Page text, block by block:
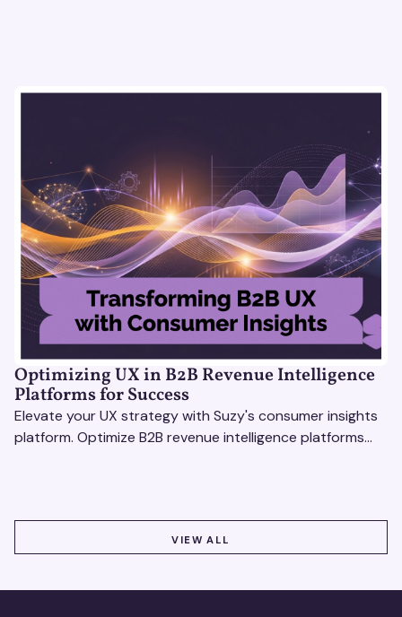
Optimizing UX in B2B Revenue Intelligence
Platforms for Success
Elevate your UX strategy with Suzy's consumer insights
platform. Optimize B2B revenue intelligence platforms
VIEW ALL